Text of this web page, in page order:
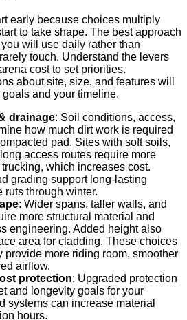
early because choices multiply
to take shape. The best approach
will use daily rather than
touch. Understand the levers
cost to set priorities.
about site, size, and features will
and your timeline.
drainage: Soil conditions, access,
how much dirt work is required
pad. Sites with soft soils,
access routes require more
which increases cost.
grading support long-lasting
ruts through winter.
: Wider spans, taller walls, and
more structural material and
engineering. Added height also
area for cladding. These choices
provide more riding room, smoother
airflow.
protection: Upgraded protection
and longevity goals for your
systems can increase material
hours.